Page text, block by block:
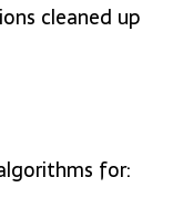
cleaned up
for: